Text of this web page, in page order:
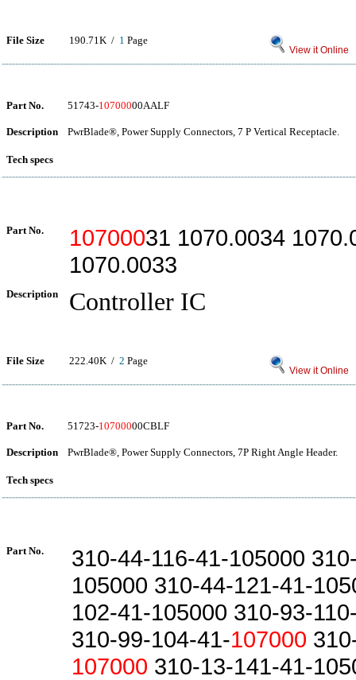
File Size 190.71K / 1 Page
View it Online
Part No. 51743-10700000AALF
Description PwrBlade®, Power Supply Connectors, 7 P Vertical Receptacle.
Tech specs
Part No. 10700031 1070.0034
1070.0033
Description Controller IC
File Size 222.40K / 2 Page
View it Online
Part No. 51723-10700000CBLF
Description PwrBlade®, Power Supply Connectors, 7P Right Angle Header.
Tech specs
Part No.
310-44-116-41-105000
105000 310-44-121-41-
102-41-105000 310-93-
310-99-104-41-107000
107000 310-13-141-41-